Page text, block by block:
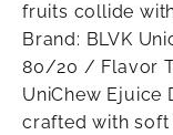
fruits collide
Brand: BLVK
80/20 / Flavor
UniChew Ejuice
crafted with